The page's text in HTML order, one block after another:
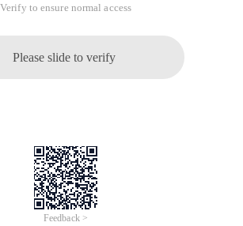
Verify to ensure normal access
Please slide to verify
Feedback >